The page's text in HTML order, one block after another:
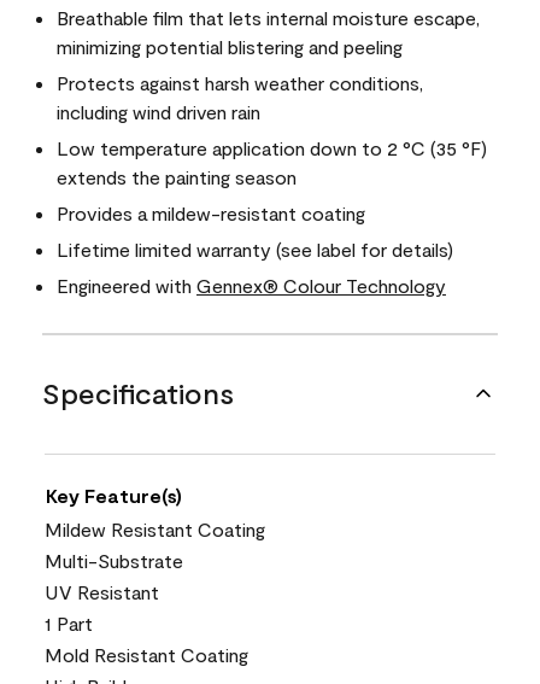
Breathable film that lets internal moisture escape,
minimizing potential blistering and peeling
Protects against harsh weather conditions,
including wind driven rain
Low temperature application down to 2 °C (35 °F)
extends the painting season
Provides a mildew-resistant coating
Lifetime limited warranty (see label for details)
Engineered with Gennex® Colour Technology
Specifications
Key Feature(s)
Mildew Resistant Coating
Multi-Substrate
UV Resistant
1 Part
Mold Resistant Coating